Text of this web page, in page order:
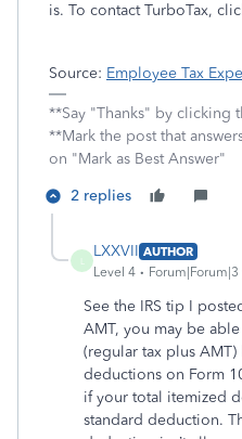
is. To contact TurboTax,
Source: Employee Tax
**Say "Thanks" by clicking
**Mark the post that
on "Mark as Best Answer"
2 replies
LXXVII AUTHOR
Level 4
See the IRS tip I
AMT, you may be
(regular tax plus
deductions on Form
if your total itemized
standard deduction.